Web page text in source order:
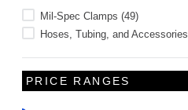
Mil-Spec Clamps (49)
Hoses, Tubing, and Accessories
PRICE RANGES